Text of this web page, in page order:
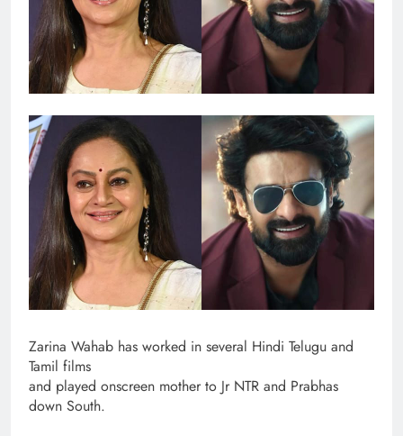
Zarina Wahab has worked in several Hindi Telugu and
Tamil films
and played onscreen mother to Jr NTR and Prabhas
down South.